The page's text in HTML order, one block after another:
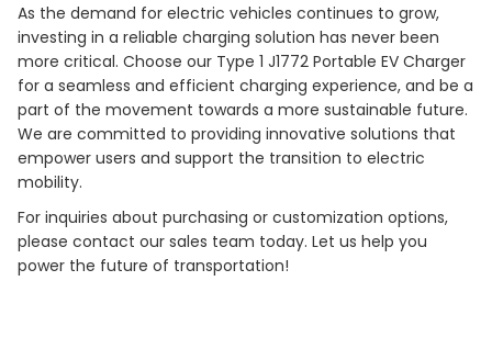
As the demand for electric vehicles continues to grow,
investing in a reliable charging solution has never been
more critical. Choose our Type 1 J1772 Portable EV Charger
for a seamless and efficient charging experience, and be a
part of the movement towards a more sustainable future.
We are committed to providing innovative solutions that
empower users and support the transition to electric
mobility.
For inquiries about purchasing or customization options,
please contact our sales team today. Let us help you
power the future of transportation!